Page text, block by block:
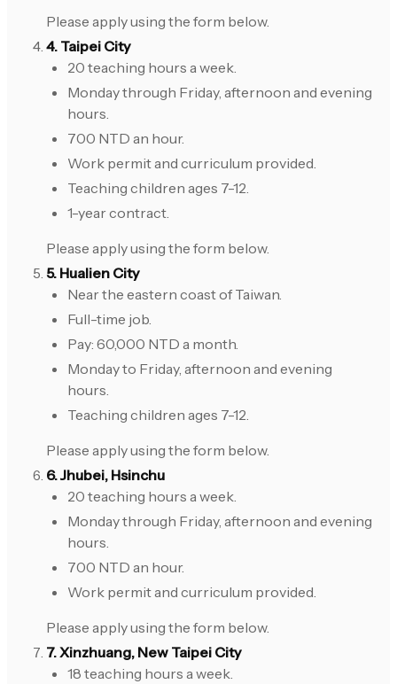
Please apply using the form below.
4. Taipei City
20 teaching hours a week.
Monday through Friday, afternoon and evening
hours.
700 NTD an hour.
Work permit and curriculum provided.
Teaching children ages 7-12.
1-year contract.
Please apply using the form below.
5. Hualien City
Near the eastern coast of Taiwan.
Full-time job.
Pay: 60,000 NTD a month.
Monday to Friday, afternoon and evening
hours.
Teaching children ages 7-12.
Please apply using the form below.
6. Jhubei, Hsinchu
20 teaching hours a week.
Monday through Friday, afternoon and evening
hours.
700 NTD an hour.
Work permit and curriculum provided.
Please apply using the form below.
7. Xinzhuang, New Taipei City
18 teaching hours a week.